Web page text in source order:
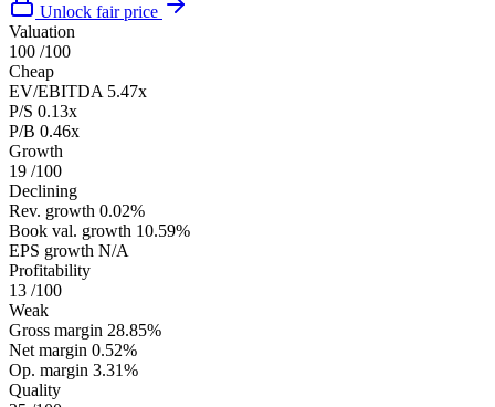
Unlock fair price
Valuation
100 /100
Cheap
EV/EBITDA 5.47x
P/S 0.13x
P/B 0.46x
Growth
19 /100
Declining
Rev. growth 0.02%
Book val. growth 10.59%
EPS growth N/A
Profitability
13 /100
Weak
Gross margin 28.85%
Net margin 0.52%
Op. margin 3.31%
Quality